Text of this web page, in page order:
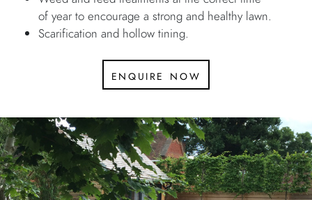
of year to encourage a strong and healthy lawn.
Scarification and hollow tining.
enquire now